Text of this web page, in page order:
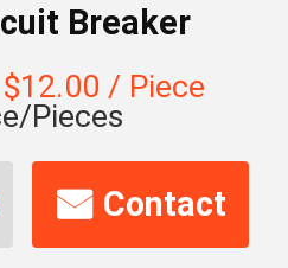
Breaker
/ Piece
Pieces
Contact